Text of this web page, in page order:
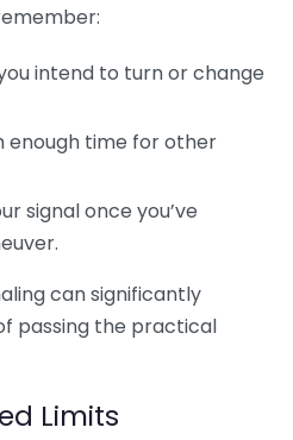
intend to turn or change
enough time for other
signal once you’ve
can significantly
passing the practical
Limits